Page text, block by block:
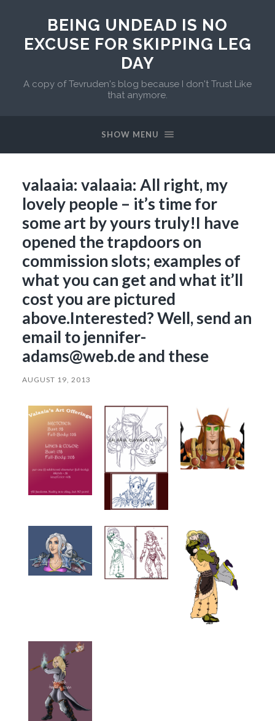
BEING UNDEAD IS NO
EXCUSE FOR SKIPPING LEG
DAY
A copy of Tevruden's blog because I don't Trust Like
that anymore.
SHOW MENU
valaaia: valaaia: All right, my
lovely people – it’s time for
some art by yours truly!I have
opened the trapdoors on
commission slots; examples of
what you can get and what it’ll
cost you are pictured
above.Interested? Well, send an
email to jennifer-
adams@web.de and these
AUGUST 19, 2013